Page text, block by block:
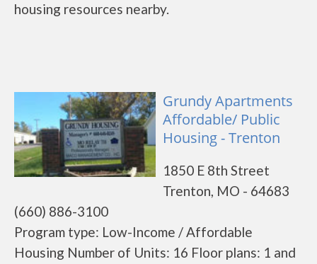
housing resources nearby.
Grundy Apartments
Affordable/ Public
Housing - Trenton
1850 E 8th Street
Trenton, MO - 64683
(660) 886-3100
Program type: Low-Income / Affordable
Housing Number of Units: 16 Floor plans: 1 and